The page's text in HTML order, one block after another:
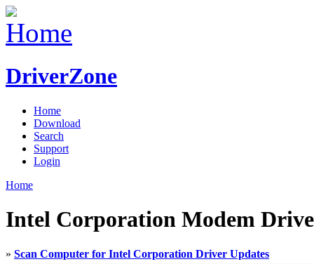
DriverZone
Home
Download
Search
Support
Login
Home
Intel Corporation Modem
» Scan Computer for Intel Corporation Driver Updates